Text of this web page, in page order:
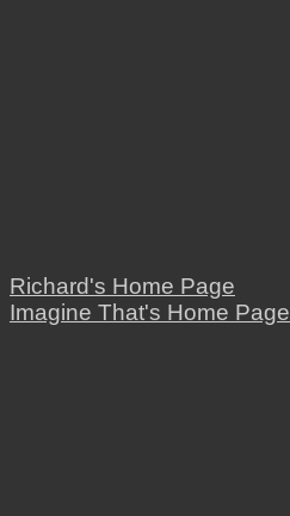
Richard's Home Page
Imagine That's Home Page